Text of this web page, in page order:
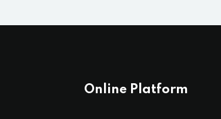
Online Platform